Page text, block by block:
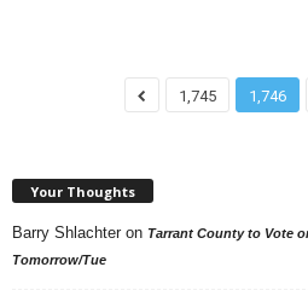
1,745 1,746
Your Thoughts
Barry Shlachter on Tarrant County to Vote
Tomorrow/Tue